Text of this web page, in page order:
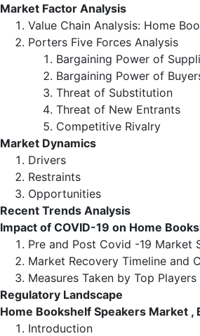
Market Factor Analysis
Value Chain Analysis: Home
Porters Five Forces Analysis
Bargaining Power of
Bargaining Power of
Threat of Substitution
Threat of New Entrants
Competitive Rivalry
Market Dynamics
Drivers
Restraints
Opportunities
Recent Trends Analysis
Impact of COVID-19 on Home
Pre and Post Covid -19 Market
Market Recovery Timeline and
Measures Taken by Top Players
Regulatory Landscape
Home Bookshelf Speakers Market ,
Introduction